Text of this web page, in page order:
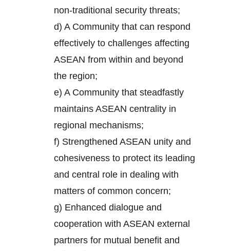
non-traditional security threats;
d) A Community that can respond
effectively to challenges affecting
ASEAN from within and beyond
the region;
e) A Community that steadfastly
maintains ASEAN centrality in
regional mechanisms;
f) Strengthened ASEAN unity and
cohesiveness to protect its leading
and central role in dealing with
matters of common concern;
g) Enhanced dialogue and
cooperation with ASEAN external
partners for mutual benefit and